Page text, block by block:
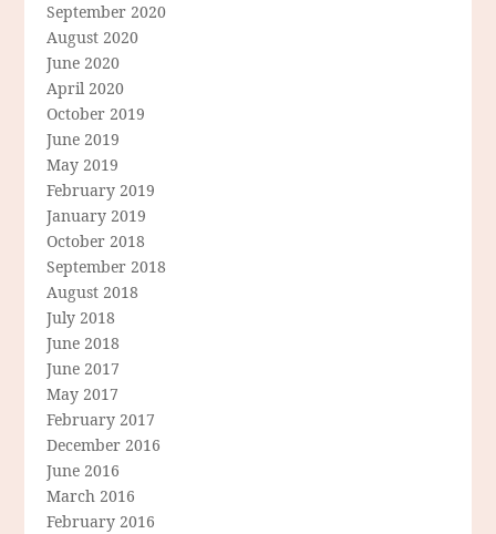
September 2020
August 2020
June 2020
April 2020
October 2019
June 2019
May 2019
February 2019
January 2019
October 2018
September 2018
August 2018
July 2018
June 2018
June 2017
May 2017
February 2017
December 2016
June 2016
March 2016
February 2016